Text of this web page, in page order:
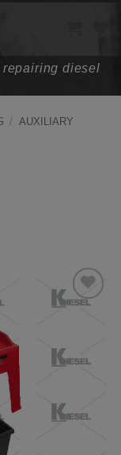
diesel
/
AUXILIARY